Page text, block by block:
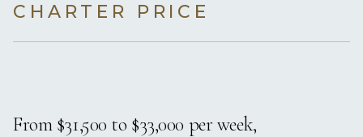
CHARTER PRICE
From $31,500 to $33,000 per week,